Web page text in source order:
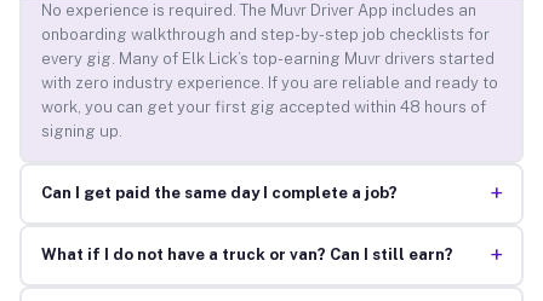
No experience is required. The Muvr Driver App includes an
onboarding walkthrough and step-by-step job checklists for
every gig. Many of Elk Lick’s top-earning Muvr drivers started
with zero industry experience. If you are reliable and ready to
work, you can get your first gig accepted within 48 hours of
signing up.
Can I get paid the same day I complete a job? +
What if I do not have a truck or van? Can I still earn? +